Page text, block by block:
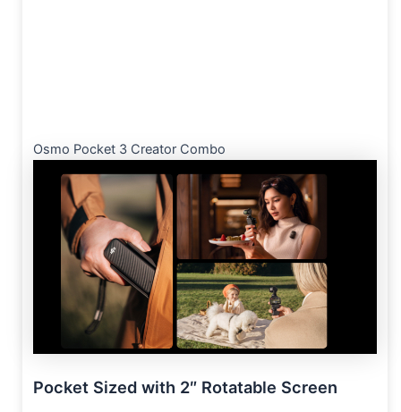
Osmo Pocket 3 Creator Combo
Pocket Sized with 2″ Rotatable Screen